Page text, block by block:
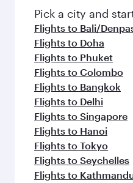
fresh ingredients and
flavours.
Pick a city and
Flights to Bali/
Flights to Doha
Flights to Phuket
Flights to Colombo
Flights to Bangkok
Flights to Delhi
Flights to Singapore
Flights to Hanoi
Flights to Tokyo
Flights to Seychelles
Flights to